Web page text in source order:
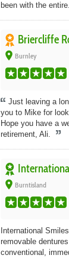
been with the
Briercliffe
place Burnley
Just leaving a
you to Mike for
Hope you have a
retirement, Ali.
place Burntisland
International
removable
conventional,